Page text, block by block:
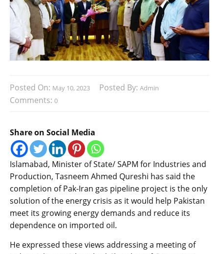
Posted On: May 10, 2023 Posted By: Admin
Comments: 0
Share on Social Media
Islamabad, Minister of State/ SAPM for Industries and
Production, Tasneem Ahmed Qureshi has said the
completion of Pak-Iran gas pipeline project is the only
solution of the energy crisis as it would help Pakistan
meet its growing energy demands and reduce its
dependence on imported oil.
He expressed these views addressing a meeting of